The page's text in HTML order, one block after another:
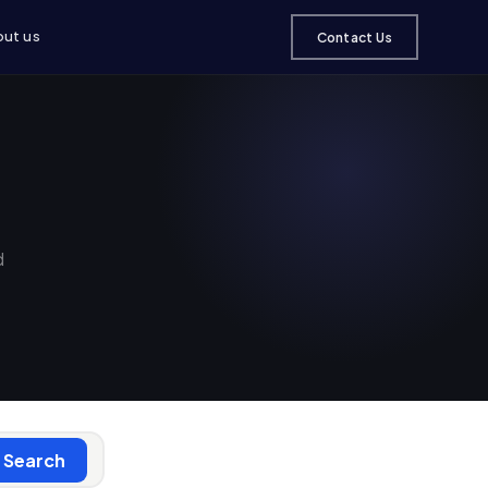
us Contact Us
Search